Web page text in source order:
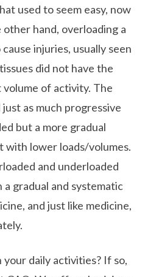
used to seem easy, now
hand, overloading a
injuries, usually seen
did not have the
of activity. The
as much progressive
but a more gradual
with lower loads/volumes.
and underloaded
a gradual and systematic
and just like medicine,
daily activities? If so,